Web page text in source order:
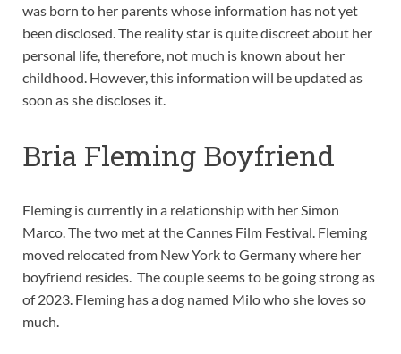
was born to her parents whose information has not yet
been disclosed. The reality star is quite discreet about her
personal life, therefore, not much is known about her
childhood. However, this information will be updated as
soon as she discloses it.
Bria Fleming Boyfriend
Fleming is currently in a relationship with her Simon
Marco. The two met at the Cannes Film Festival. Fleming
moved relocated from New York to Germany where her
boyfriend resides. The couple seems to be going strong as
of 2023. Fleming has a dog named Milo who she loves so
much.